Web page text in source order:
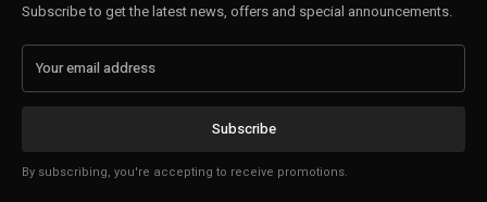
Subscribe to get the latest news, offers and special announcements.
Subscribe
By subscribing, you're accepting to receive promotions.